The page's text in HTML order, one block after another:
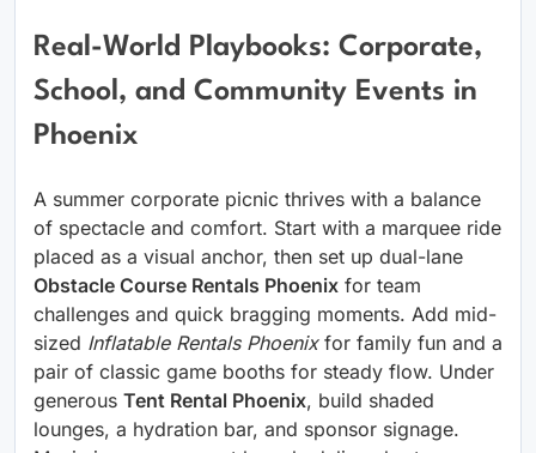
Real-World Playbooks: Corporate,
School, and Community Events in
Phoenix
A summer corporate picnic thrives with a balance
of spectacle and comfort. Start with a marquee ride
placed as a visual anchor, then set up dual-lane
Obstacle Course Rentals Phoenix for team
challenges and quick bragging moments. Add mid-
sized Inflatable Rentals Phoenixfor family fun and a
pair of classic game booths for steady flow. Under
generous Tent Rental Phoenix, build shaded
lounges, a hydration bar, and sponsor signage.